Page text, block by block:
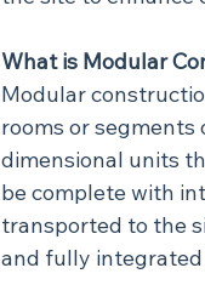
What is Modular
Modular
rooms or
dimensional units
be complete with
transported to the
and fully